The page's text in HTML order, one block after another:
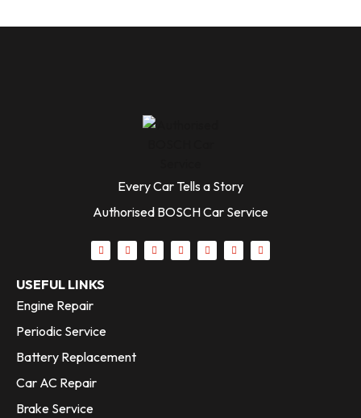
Every Car Tells a Story
Authorised BOSCH Car Service
USEFUL LINKS
Engine Repair
Periodic Service
Battery Replacement
Car AC Repair
Brake Service